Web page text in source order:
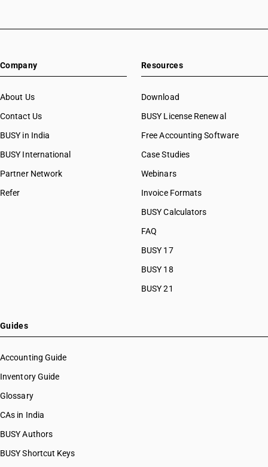
Company
About Us
Contact Us
BUSY in India
BUSY International
Partner Network
Refer
Resources
Download
BUSY License Renewal
Free Accounting Software
Case Studies
Webinars
Invoice Formats
BUSY Calculators
FAQ
BUSY 17
BUSY 18
BUSY 21
Guides
Accounting Guide
Inventory Guide
Glossary
CAs in India
BUSY Authors
BUSY Shortcut Keys